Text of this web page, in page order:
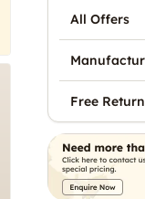
All Offers
Free